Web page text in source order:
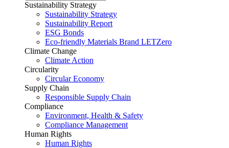
Sustainability Strategy
Sustainability Strategy
Sustainability Report
ESG Bonds
Eco-friendly Materials Brand LETZero
Climate Change
Climate Action
Circularity
Circular Economy
Supply Chain
Responsible Supply Chain
Compliance
Environment, Health & Safety
Compliance Management
Human Rights
Human Rights